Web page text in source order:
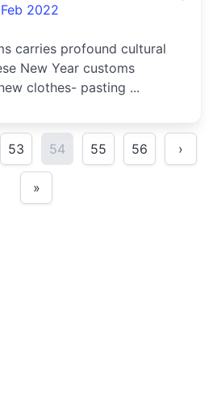
2022
carries profound cultural
New Year customs
clothes- pasting ...
53 54 55 56 ›
»